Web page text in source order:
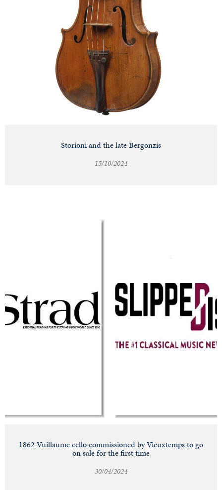
Storioni and the late Bergonzis
15/10/2024
1862 Vuillaume cello commissioned by Vieuxtemps to go
on sale for the first time
30/04/2024